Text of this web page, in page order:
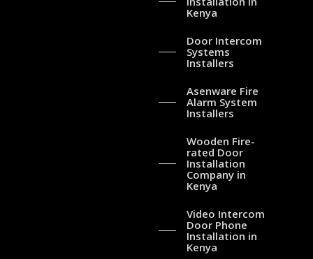
Kenya
Door Intercom
Systems
Installers
Asenware Fire
Alarm System
Installers
Wooden Fire-
rated Door
Installation
Company in
Kenya
Video Intercom
Door Phone
Installation in
Kenya